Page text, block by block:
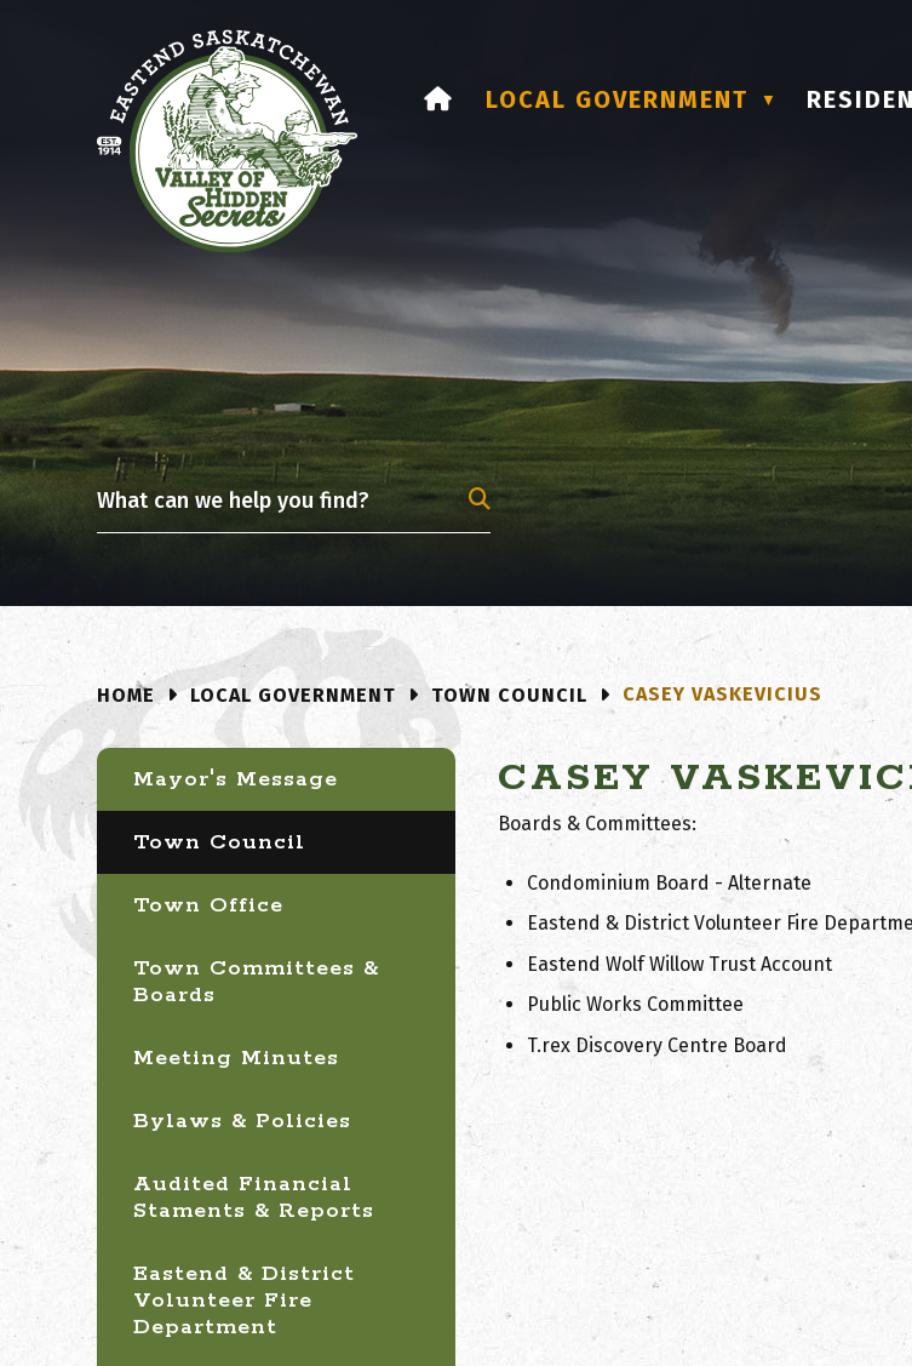
HOME
LOCAL GOVERNMENT ▼
HOME LOCAL GOVERNMENT TOWN COUNCIL CASEY VASKEVICIUS
CASEY
Boards & Committees:
Condominium Board - Alternate
Eastend & District Volunteer Fire
Eastend Wolf Willow Trust Account
Public Works Committee
T.rex Discovery Centre Board
Mayor's Message
Town Council
Town Office
Town Committees &
Boards
Meeting Minutes
Bylaws & Policies
Audited Financial
Staments & Reports
Eastend & District
Volunteer Fire
Department